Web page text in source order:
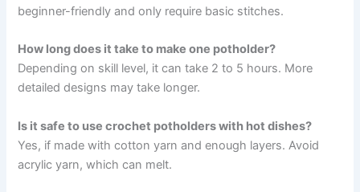
beginner-friendly and only require basic stitches.
How long does it take to make one potholder?
Depending on skill level, it can take 2 to 5 hours. More
detailed designs may take longer.
Is it safe to use crochet potholders with hot dishes?
Yes, if made with cotton yarn and enough layers. Avoid
acrylic yarn, which can melt.